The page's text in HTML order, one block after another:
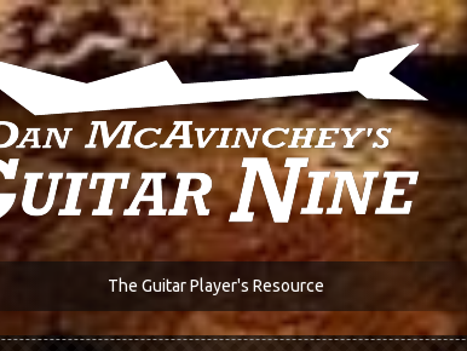
The Guitar Player's Resource